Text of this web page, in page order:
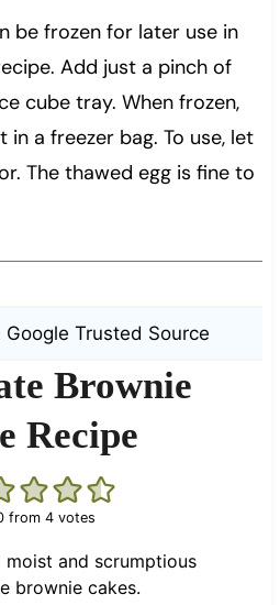
be frozen for later use in
Add just a pinch of
cube tray. When frozen,
a freezer bag. To use, let
The thawed egg is fine to
Trusted Source
Brownie
Recipe
from 4votes
moist and scrumptious
brownie cakes.